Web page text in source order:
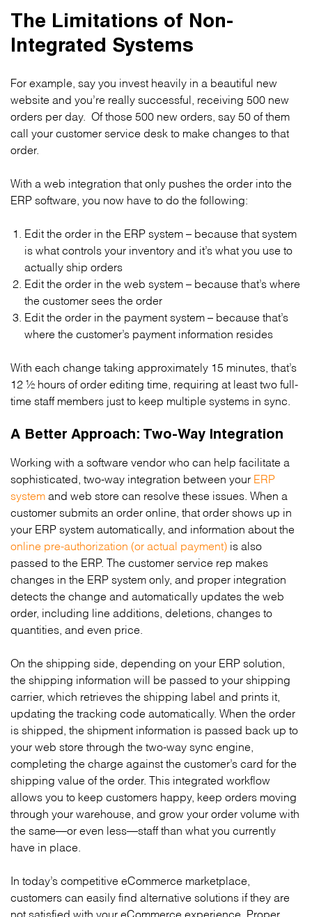
The Limitations of Non-
Integrated Systems
For example, say you invest heavily in a beautiful new
website and you’re really successful, receiving 500 new
orders per day. Of those 500 new orders, say 50 of them
call your customer service desk to make changes to that
order.
With a web integration that only pushes the order into the
ERP software, you now have to do the following:
Edit the order in the ERP system – because that system
is what controls your inventory and it’s what you use to
actually ship orders
Edit the order in the web system – because that’s where
the customer sees the order
Edit the order in the payment system – because that’s
where the customer’s payment information resides
With each change taking approximately 15 minutes, that’s
12 ½ hours of order editing time, requiring at least two full-
time staff members just to keep multiple systems in sync.
A Better Approach: Two-Way Integration
Working with a software vendor who can help facilitate a
sophisticated, two-way integration between your ERP
system and web store can resolve these issues. When a
customer submits an order online, that order shows up in
your ERP system automatically, and information about the
online pre-authorization (or actual payment) is also
passed to the ERP. The customer service rep makes
changes in the ERP system only, and proper integration
detects the change and automatically updates the web
order, including line additions, deletions, changes to
quantities, and even price.
On the shipping side, depending on your ERP solution,
the shipping information will be passed to your shipping
carrier, which retrieves the shipping label and prints it,
updating the tracking code automatically. When the order
is shipped, the shipment information is passed back up to
your web store through the two-way sync engine,
completing the charge against the customer’s card for the
shipping value of the order. This integrated workflow
allows you to keep customers happy, keep orders moving
through your warehouse, and grow your order volume with
the same—or even less—staff than what you currently
have in place.
In today’s competitive eCommerce marketplace,
customers can easily find alternative solutions if they are
not satisfied with your eCommerce experience. Proper